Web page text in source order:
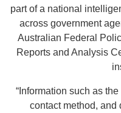
part of a national
across government
Australian Federal
Reports and Analysis
“Information such as
contact method, and